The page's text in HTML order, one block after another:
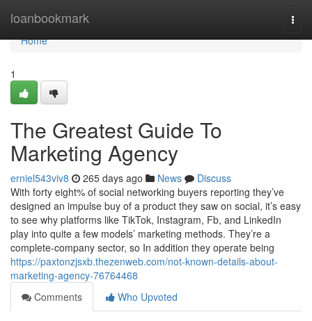
loanbookmark
Home
Home
1
The Greatest Guide To
Marketing Agency
erniel543viv8 265 days ago News
Discuss
With forty eight% of social networking buyers reporting they’ve
designed an impulse buy of a product they saw on social, it’s easy
to see why platforms like TikTok, Instagram, Fb, and LinkedIn
play into quite a few models’ marketing methods. They’re a
complete-company sector, so In addition they operate being
https://paxtonzjsxb.thezenweb.com/not-known-details-about-
marketing-agency-76764468
Comments
Who Upvoted